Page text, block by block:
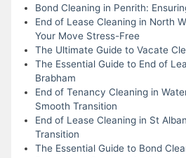
Bond Cleaning in Penrith:
End of Lease Cleaning in North
Your Move Stress-Free
The Ultimate Guide to Vacate
The Essential Guide to End of
Brabham
End of Tenancy Cleaning in
Smooth Transition
End of Lease Cleaning in St
Transition
The Essential Guide to Bond